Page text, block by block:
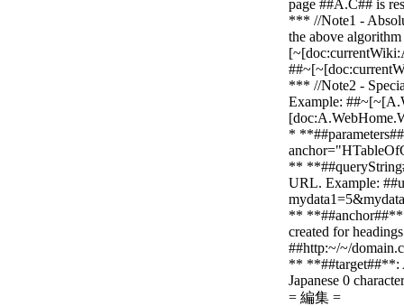
page ##A.C## is
*** //Note1 -
the above
*** //Note2 -
Example:
*
**
URL. Example:
** **##anchor##**:
created for
##http:~/~/
** **##target##**:
Japanese 0
= 編集 =